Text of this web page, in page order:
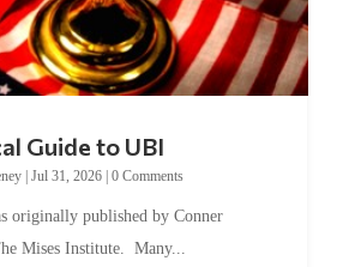
|Jul 31, 2026|0 Comments
Mises Institute. Many...